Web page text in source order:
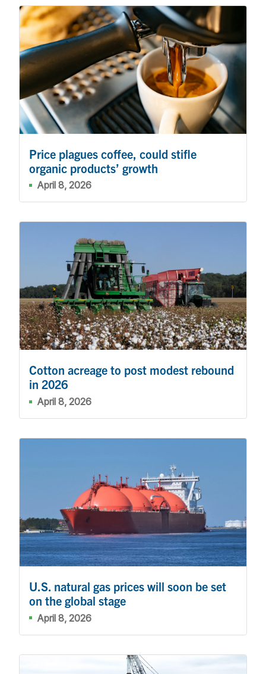
Price plagues coffee, could stifle
organic products’ growth
April 8, 2026
Cotton acreage to post modest rebound
in 2026
April 8, 2026
U.S. natural gas prices will soon be set
on the global stage
April 8, 2026